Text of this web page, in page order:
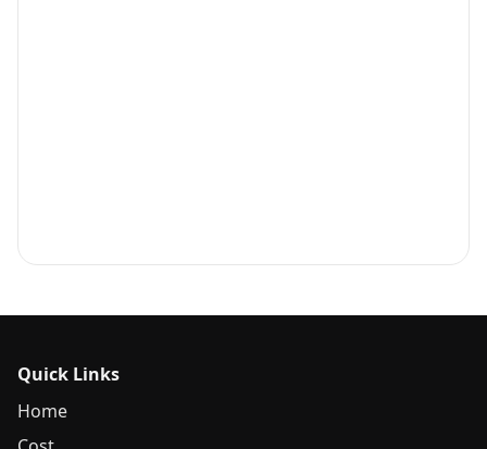
Quick Links
Home